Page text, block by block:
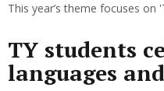
This year’s theme focuses on
TY students
languages